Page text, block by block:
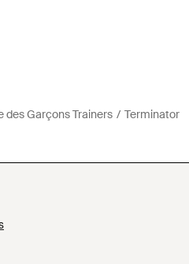
des Garçons Trainers
Terminator